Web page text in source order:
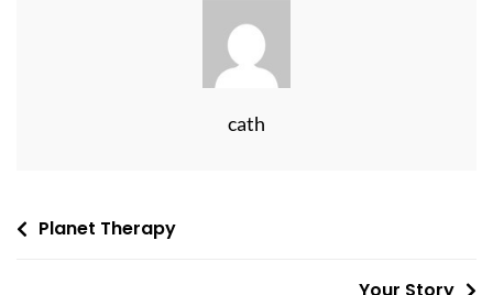
cath
PostPlanet Therapy